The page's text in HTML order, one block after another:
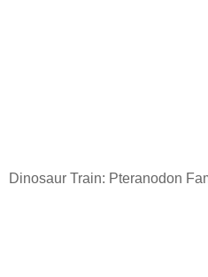
Dinosaur Train: Pteranodon